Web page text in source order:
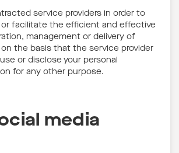
service providers in order to
or facilitate the efficient and effective
management or delivery of
the basis that the service provider
or disclose your personal
for any other purpose.
media